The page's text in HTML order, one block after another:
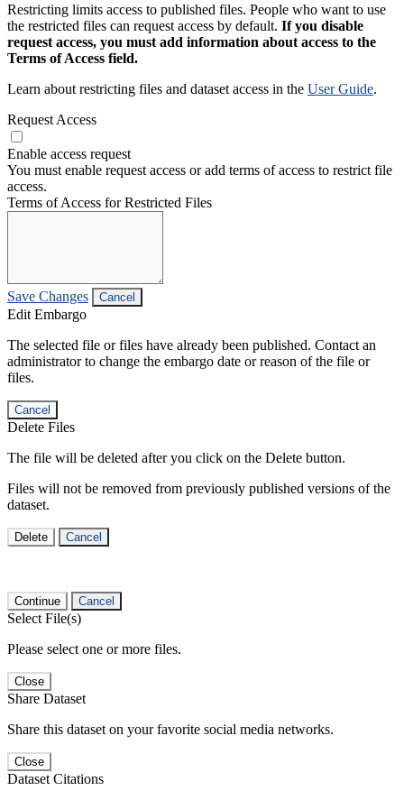
Restricting limits access to published files. People who want to use
the restricted files can request access by default. If you disable
request access, you must add information about access to the
Terms of Access field.
Learn about restricting files and dataset access in the User Guide.
Request Access
Enable access request
You must enable request access or add terms of access to restrict file
access.
Terms of Access for Restricted Files
Save Changes Cancel
Edit Embargo
The selected file or files have already been published. Contact an
administrator to change the embargo date or reason of the file or
files.
Cancel
Delete Files
The file will be deleted after you click on the Delete button.
Files will not be removed from previously published versions of the
dataset.
Delete Cancel
Continue Cancel
Select File(s)
Please select one or more files.
Close
Share Dataset
Share this dataset on your favorite social media networks.
Close
Dataset Citations